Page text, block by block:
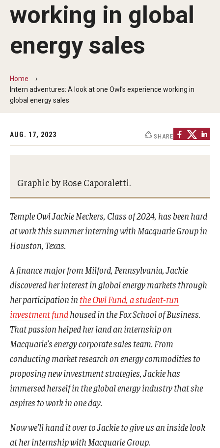
Communications
139th Presidential Commencement Address
Presidential Newsletter
Contact Us
working in global
energy sales
Home
Intern adventures: A look at one Owl’s experience working in
global energy sales
AUG. 17, 2023 SHARE
Graphic by Rose Caporaletti.
Temple Owl Jackie Neckers, Class of 2024, has been hard
at work this summer interning with Macquarie Group in
Houston, Texas.
A finance major from Milford, Pennsylvania, Jackie
discovered her interest in global energy markets through
her participation in the Owl Fund, a student-run
investment fundhoused in the Fox School of Business.
That passion helped her land an internship on
Macquarie’s energy corporate sales team. From
conducting market research on energy commodities to
proposing new investment strategies, Jackie has
immersed herself in the global energy industry that she
aspires to work in one day.
Now we’ll hand it over to Jackie to give us an inside look
at her internship with Macquarie Group.